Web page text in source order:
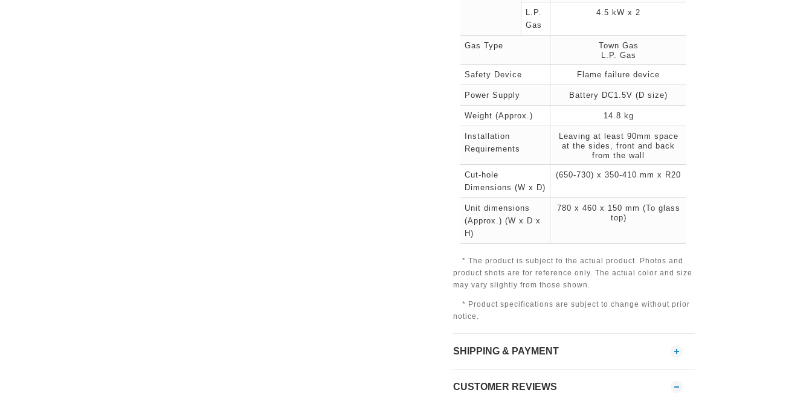
L.P.
Gas
4.5 kW x 2
Gas Type
Town Gas
L.P. Gas
Safety Device Flame failure device
Power Supply Battery DC1.5V (D size)
Weight (Approx.) 14.8 kg
Installation
Requirements
Leaving at least 90mm space
at the sides, front and back
from the wall
Cut-hole
Dimensions (W x D)
(650-730) x 350-410 mm x R20
Unit dimensions
(Approx.) (W x D x
H)
780 x 460 x 150 mm (To glass
top)
* The product is subject to the actual product. Photos and
product shots are for reference only. The actual color and size
may vary slightly from those shown.
* Product specifications are subject to change without prior
notice.
SHIPPING & PAYMENT
CUSTOMER REVIEWS